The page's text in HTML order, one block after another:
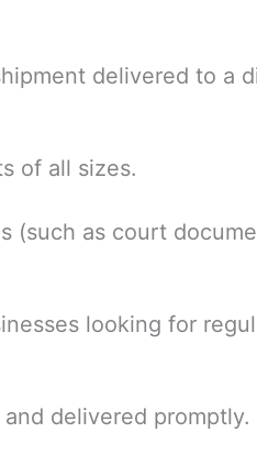
delivered to a
of all sizes.
(such as court
looking for
delivered promptly.